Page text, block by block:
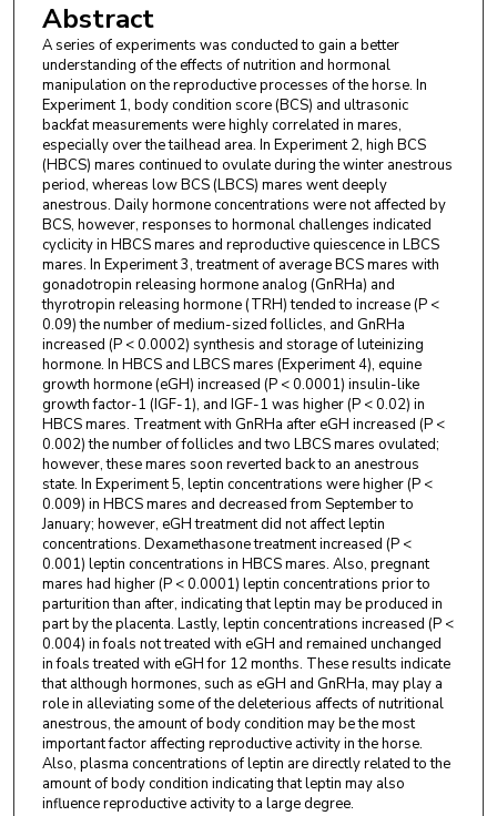
Abstract
A series of experiments was conducted to gain a better
understanding of the effects of nutrition and hormonal
manipulation on the reproductive processes of the horse. In
Experiment 1, body condition score (BCS) and ultrasonic
backfat measurements were highly correlated in mares,
especially over the tailhead area. In Experiment 2, high BCS
(HBCS) mares continued to ovulate during the winter anestrous
period, whereas low BCS (LBCS) mares went deeply
anestrous. Daily hormone concentrations were not affected by
BCS, however, responses to hormonal challenges indicated
cyclicity in HBCS mares and reproductive quiescence in LBCS
mares. In Experiment 3, treatment of average BCS mares with
gonadotropin releasing hormone analog (GnRHa) and
thyrotropin releasing hormone (TRH) tended to increase (P <
0.09) the number of medium-sized follicles, and GnRHa
increased (P < 0.0002) synthesis and storage of luteinizing
hormone. In HBCS and LBCS mares (Experiment 4), equine
growth hormone (eGH) increased (P < 0.0001) insulin-like
growth factor-1 (IGF-1), and IGF-1 was higher (P < 0.02) in
HBCS mares. Treatment with GnRHa after eGH increased (P <
0.002) the number of follicles and two LBCS mares ovulated;
however, these mares soon reverted back to an anestrous
state. In Experiment 5, leptin concentrations were higher (P <
0.009) in HBCS mares and decreased from September to
January; however, eGH treatment did not affect leptin
concentrations. Dexamethasone treatment increased (P <
0.001) leptin concentrations in HBCS mares. Also, pregnant
mares had higher (P < 0.0001) leptin concentrations prior to
parturition than after, indicating that leptin may be produced in
part by the placenta. Lastly, leptin concentrations increased (P <
0.004) in foals not treated with eGH and remained unchanged
in foals treated with eGH for 12 months. These results indicate
that although hormones, such as eGH and GnRHa, may play a
role in alleviating some of the deleterious affects of nutritional
anestrous, the amount of body condition may be the most
important factor affecting reproductive activity in the horse.
Also, plasma concentrations of leptin are directly related to the
amount of body condition indicating that leptin may also
influence reproductive activity to a large degree.